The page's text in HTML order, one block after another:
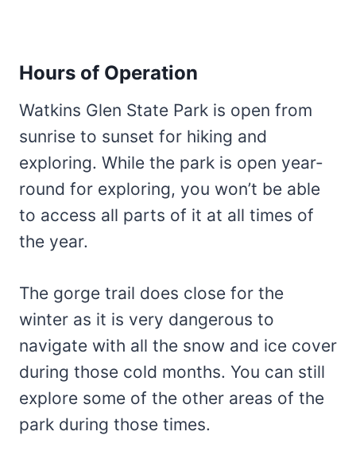
Hours of Operation
Watkins Glen State Park is open from
sunrise to sunset for hiking and
exploring. While the park is open year-
round for exploring, you won’t be able
to access all parts of it at all times of
the year.
The gorge trail does close for the
winter as it is very dangerous to
navigate with all the snow and ice cover
during those cold months. You can still
explore some of the other areas of the
park during those times.